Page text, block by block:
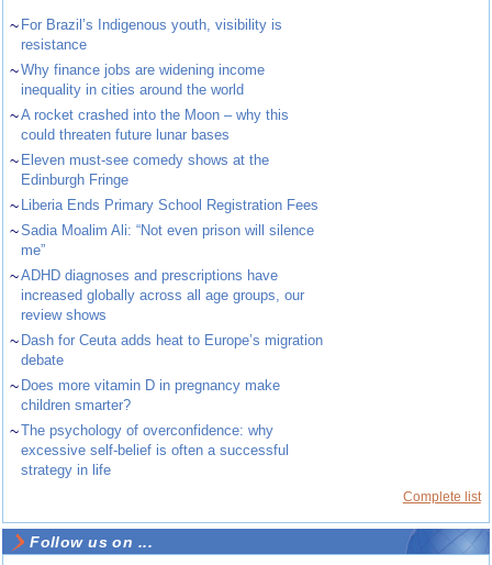
~ For Brazil’s Indigenous youth, visibility is
resistance
~Why finance jobs are widening income
inequality in cities around the world
~A rocket crashed into the Moon – why this
could threaten future lunar bases
~ Eleven must-see comedy shows at the
Edinburgh Fringe
~ Liberia Ends Primary School Registration Fees
~Sadia Moalim Ali: “Not even prison will silence
me”
~ADHD diagnoses and prescriptions have
increased globally across all age groups, our
review shows
~ Dash for Ceuta adds heat to Europe’s migration
debate
~ Does more vitamin D in pregnancy make
children smarter?
~The psychology of overconfidence: why
excessive self-belief is often a successful
strategy in life
Complete list
Follow us on ...